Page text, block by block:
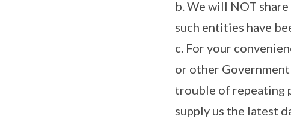
b. We will NOT
such entities have
c. For your
or other
trouble of repeating
supply us the latest